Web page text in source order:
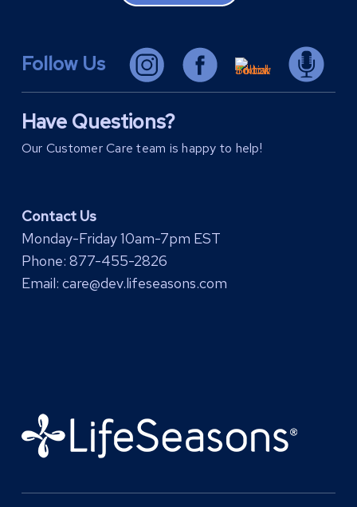
Follow Us
Have Questions?
Our Customer Care team is happy to help!
Contact Us
Monday-Friday 10am-7pm EST
Phone: 877-455-2826
Email: care@dev.lifeseasons.com